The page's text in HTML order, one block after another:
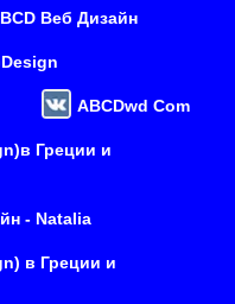
Веб Дизайн
ABCDwd Com
Греции и
- Natalia
в Греции и